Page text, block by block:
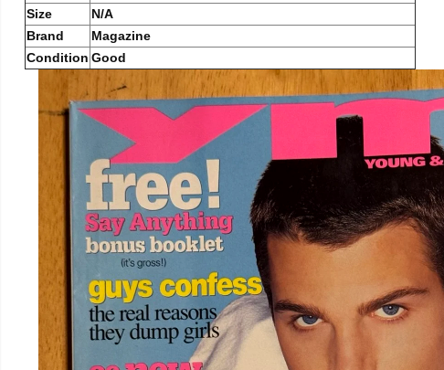
Size
N/A
Brand
Magazine
Condition Good